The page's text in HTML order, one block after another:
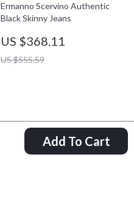
Add To Cart
Ermanno Scervino Authentic
Black Skinny Jeans
US $368.11
US $555.59